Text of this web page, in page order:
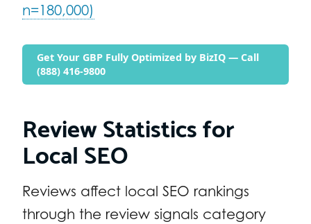
n=180,000)
Get Your GBP Fully Optimized by BizIQ — Call
(888) 416-9800
Review Statistics for
Local SEO
Reviews affect local SEO rankings
through the review signals category